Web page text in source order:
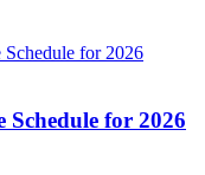
Schedule for 2026